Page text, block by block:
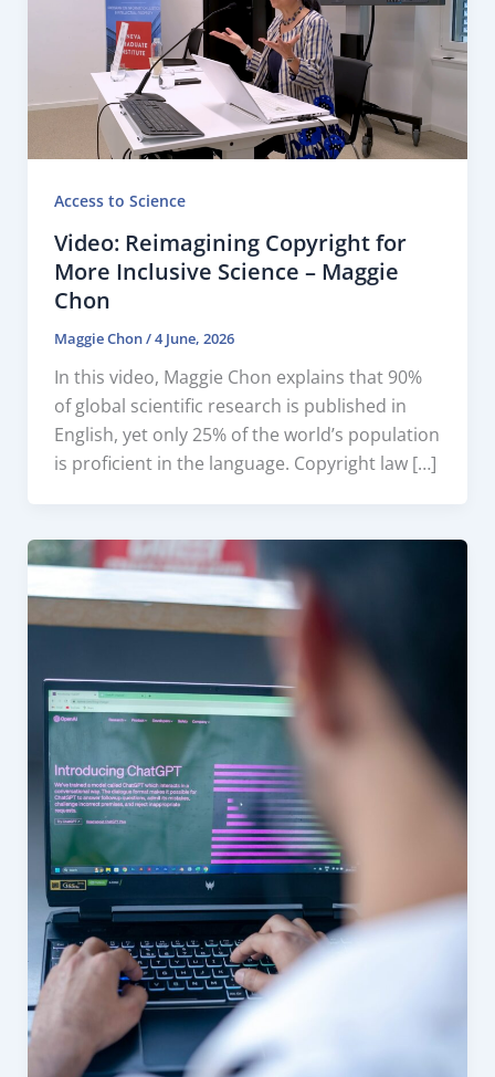
Access to Science
Video: Reimagining Copyright for
More Inclusive Science – Maggie
Chon
Maggie Chon/4 June, 2026
In this video, Maggie Chon explains that 90%
of global scientific research is published in
English, yet only 25% of the world’s population
is proficient in the language. Copyright law […]